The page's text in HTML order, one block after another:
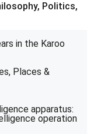
Politics,
in the Karoo
Places &
apparatus:
operation